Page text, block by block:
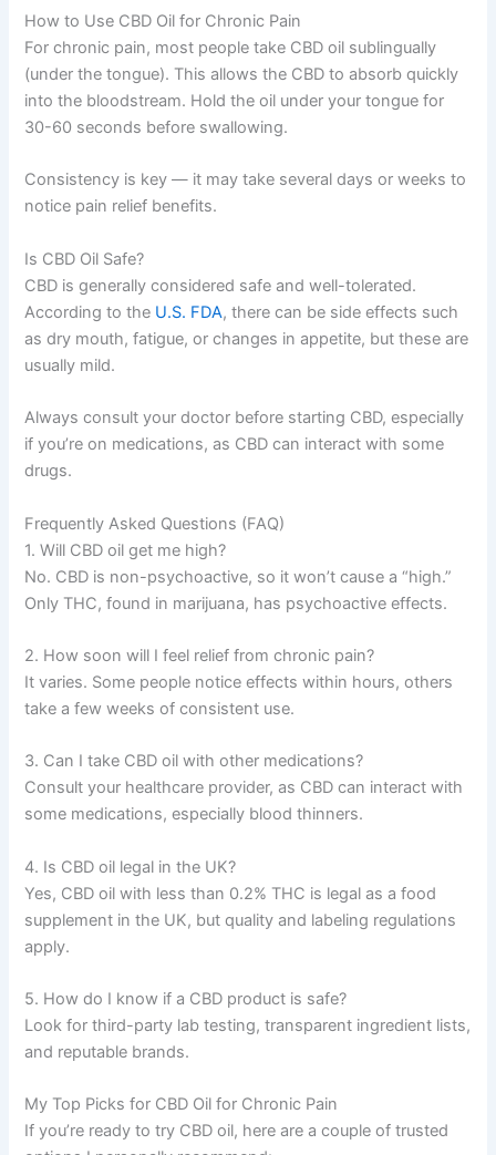
How to Use CBD Oil for Chronic Pain
For chronic pain, most people take CBD oil sublingually
(under the tongue). This allows the CBD to absorb quickly
into the bloodstream. Hold the oil under your tongue for
30-60 seconds before swallowing.
Consistency is key — it may take several days or weeks to
notice pain relief benefits.
Is CBD Oil Safe?
CBD is generally considered safe and well-tolerated.
According to the U.S. FDA, there can be side effects such
as dry mouth, fatigue, or changes in appetite, but these are
usually mild.
Always consult your doctor before starting CBD, especially
if you’re on medications, as CBD can interact with some
drugs.
Frequently Asked Questions (FAQ)
1. Will CBD oil get me high?
No. CBD is non-psychoactive, so it won’t cause a “high.”
Only THC, found in marijuana, has psychoactive effects.
2. How soon will I feel relief from chronic pain?
It varies. Some people notice effects within hours, others
take a few weeks of consistent use.
3. Can I take CBD oil with other medications?
Consult your healthcare provider, as CBD can interact with
some medications, especially blood thinners.
4. Is CBD oil legal in the UK?
Yes, CBD oil with less than 0.2% THC is legal as a food
supplement in the UK, but quality and labeling regulations
apply.
5. How do I know if a CBD product is safe?
Look for third-party lab testing, transparent ingredient lists,
and reputable brands.
My Top Picks for CBD Oil for Chronic Pain
If you’re ready to try CBD oil, here are a couple of trusted